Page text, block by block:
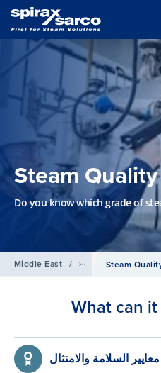
Steam
Do you know which grade of
Middle East / ServicesSteam
What can
السلامة والامتثال